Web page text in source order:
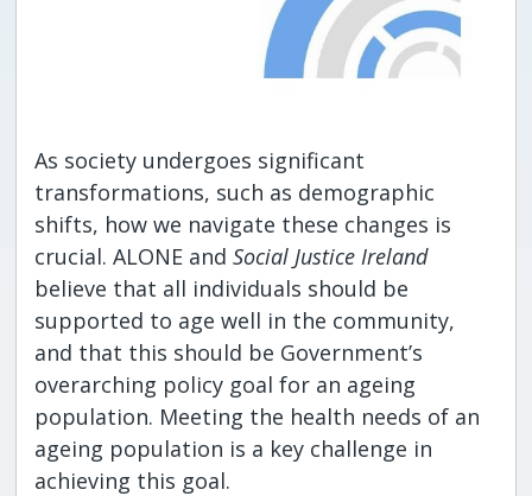
As society undergoes significant
transformations, such as demographic
shifts, how we navigate these changes is
crucial. ALONE andSocial Justice Ireland
believe that all individuals should be
supported to age well in the community,
and that this should be Government’s
overarching policy goal for an ageing
population. Meeting the health needs of an
ageing population is a key challenge in
achieving this goal.